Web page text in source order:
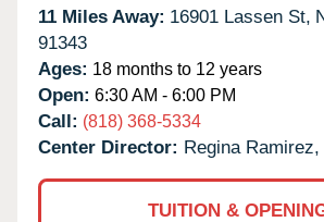
11 Miles Away: 16901 Lassen St,
91343
Ages: 18 months to 12 years
Open: 6:30 AM - 6:00 PM
Call: (818) 368-5334
Center Director: Regina
TUITION &